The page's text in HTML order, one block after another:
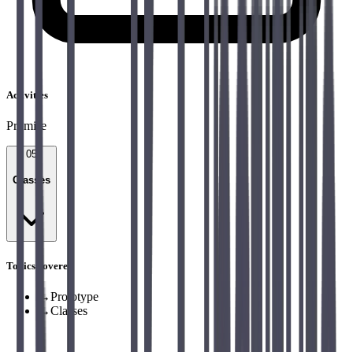
Activities
Promise
05
Classes
Topics covered
→Prototype
→Classes